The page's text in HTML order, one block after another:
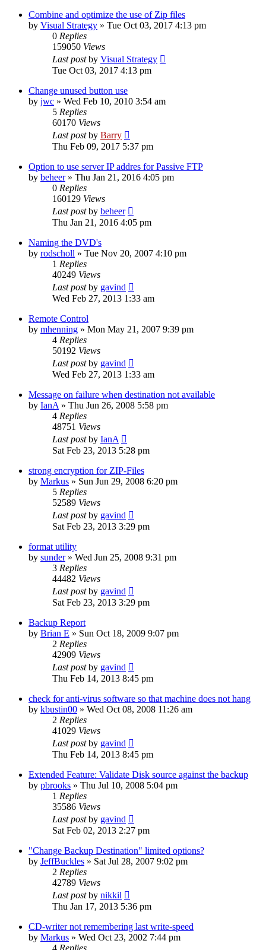
Combine and optimize the use of Zip files
by Visual Strategy » Tue Oct 03, 2017 4:13 pm
0 Replies
159050 Views
Last postby Visual Strategy
Tue Oct 03, 2017 4:13 pm
Change unused button use
by jwc » Wed Feb 10, 2010 3:54 am
5 Replies
60170 Views
Last postby Barry
Thu Feb 09, 2017 5:37 pm
Option to use server IP addres for Passive FTP
by beheer» Thu Jan 21, 2016 4:05 pm
0 Replies
160129 Views
Last postby beheer
Thu Jan 21, 2016 4:05 pm
Naming the DVD's
by rodscholl » Tue Nov 20, 2007 4:10 pm
1 Replies
40249 Views
Last postby gavind
Wed Feb 27, 2013 1:33 am
Remote Control
by mhenning » Mon May 21, 2007 9:39 pm
4 Replies
50192 Views
Last postby gavind
Wed Feb 27, 2013 1:33 am
Message on failure when destination not available
by IanA » Thu Jun 26, 2008 5:58 pm
4 Replies
48751 Views
Last postby IanA
Sat Feb 23, 2013 5:28 pm
strong encryption for ZIP-Files
by Markus » Sun Jun 29, 2008 6:20 pm
5 Replies
52589 Views
Last postby gavind
Sat Feb 23, 2013 3:29 pm
format utility
by sunder» Wed Jun 25, 2008 9:31 pm
3 Replies
44482 Views
Last postby gavind
Sat Feb 23, 2013 3:29 pm
Backup Report
by Brian E » Sun Oct 18, 2009 9:07 pm
2 Replies
42909 Views
Last postby gavind
Thu Feb 14, 2013 8:45 pm
check for anti-virus software so that machine does not hang
by kbustin00 » Wed Oct 08, 2008 11:26 am
2 Replies
41029 Views
Last postby gavind
Thu Feb 14, 2013 8:45 pm
Extended Feature: Validate Disk source against the backup
by pbrooks » Thu Jul 10, 2008 5:04 pm
1 Replies
35586 Views
Last postby gavind
Sat Feb 02, 2013 2:27 pm
"Change Backup Destination" limited options?
by JeffBuckles » Sat Jul 28, 2007 9:02 pm
2 Replies
42789 Views
Last postby nikkil
Thu Jan 17, 2013 5:36 pm
CD-writer not remembering last write-speed
by Markus » Wed Oct 23, 2002 7:44 pm
4 Replies